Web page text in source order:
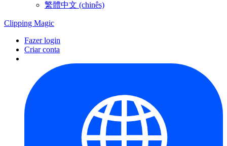
繁體中文 (chinês)
Clipping Magic
Fazer login
Criar conta